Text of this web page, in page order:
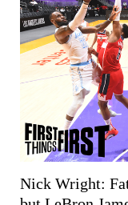
Nick Wright: